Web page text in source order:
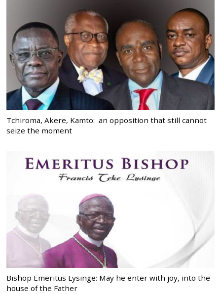
Tchiroma, Akere, Kamto: an opposition that still cannot
seize the moment
Bishop Emeritus Lysinge: May he enter with joy, into the
house of the Father